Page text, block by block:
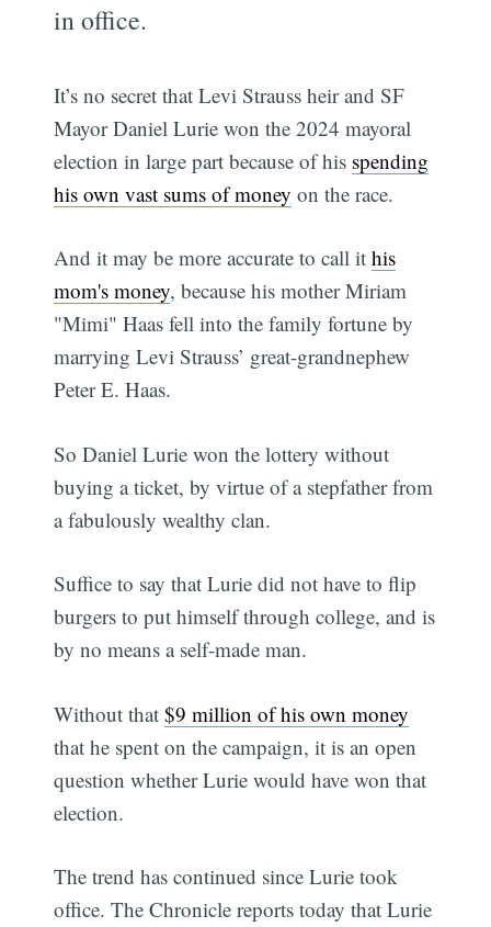
in office.
It’s no secret that Levi Strauss heir and SF
Mayor Daniel Lurie won the 2024 mayoral
election in large part because of his spending
his own vast sums of money on the race.
And it may be more accurate to call ithis
mom's money, because his mother Miriam
"Mimi" Haas fell into the family fortune by
marrying Levi Strauss’ great-grandnephew
Peter E. Haas.
So Daniel Lurie won the lottery without
buying a ticket, by virtue of a stepfather from
a fabulously wealthy clan.
Suffice to say that Lurie did not have to flip
burgers to put himself through college, and is
by no means a self-made man.
Without that$9 million of his own money
that he spent on the campaign, it is an open
question whether Lurie would have won that
election.
The trend has continued since Lurie took
office. The Chronicle reports today that Lurie